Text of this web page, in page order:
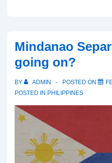
Move
to
Manila
Amidst
Security
Concerns
Mindanao
going on?
BY ADMIN POSTED ON
POSTED IN PHILIPPINES